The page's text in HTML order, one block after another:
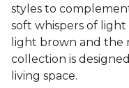
styles to
soft whispers of
light brown and the
collection is
living space.